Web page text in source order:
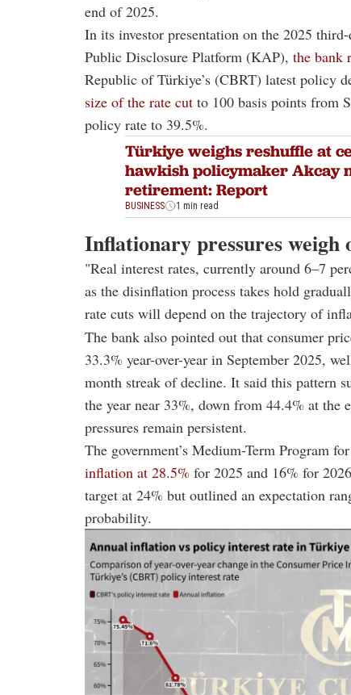
end of 2025.
In its investor presentation on the 2025
Public Disclosure Platform (KAP), the bank
Republic of Türkiye’s (CBRT) latest policy
size of the rate cut to 100 basis points from
policy rate to 39.5%.
Türkiye weighs reshuffle at
hawkish policymaker Akcay
retirement: Report
BUSINESS 1 min read
Inflationary pressures weigh
"Real interest rates, currently around 6–7
as the disinflation process takes hold
rate cuts will depend on the trajectory of
The bank also pointed out that consumer
33.3% year-over-year in September 2025,
month streak of decline. It said this pattern
the year near 33%, down from 44.4% at
pressures remain persistent.
The government’s Medium-Term Program
inflation at 28.5% for 2025 and 16% for
target at 24% but outlined an expectation
probability.